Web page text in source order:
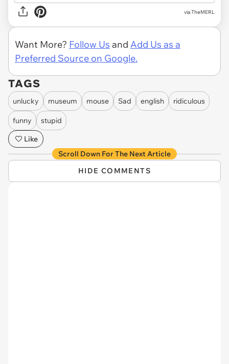
via TheMERL
Want More? Follow Us and Add Us as a
Preferred Source on Google.
TAGS
unlucky museum mouse Sad english ridiculous
funny
stupid
Like
Scroll Down For The Next Article
HIDE COMMENTS